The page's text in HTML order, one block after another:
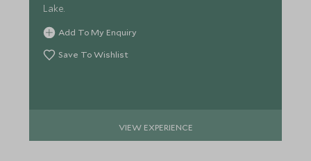
Lake.
Add To My Enquiry
Save To Wishlist
VIEW EXPERIENCE